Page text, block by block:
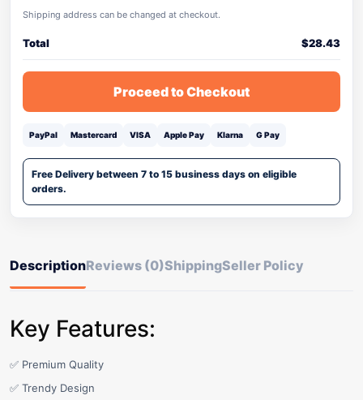
Shipping address can be changed at checkout.
Total $28.43
Proceed to Checkout
PayPal Mastercard VISA Apple Pay Klarna G Pay
Free Delivery between 7 to 15 business days on eligible
orders.
DescriptionReviews (0)ShippingSeller Policy
Key Features:
✅ Premium Quality
✅ Trendy Design